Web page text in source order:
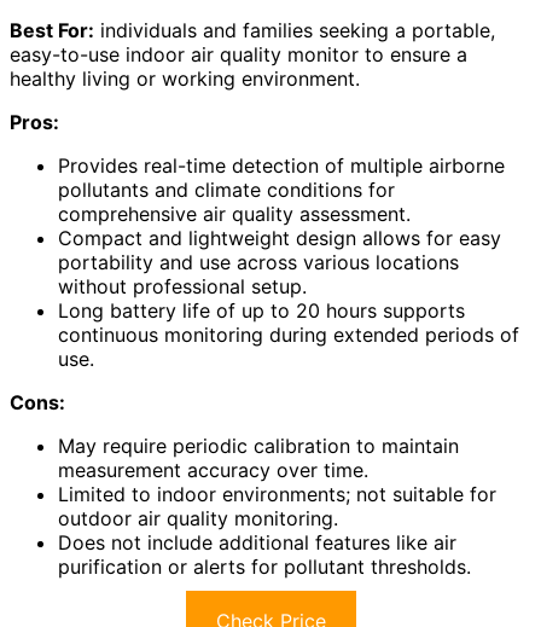
Best For: individuals and families seeking a portable,
easy-to-use indoor air quality monitor to ensure a
healthy living or working environment.
Pros:
Provides real-time detection of multiple airborne
pollutants and climate conditions for
comprehensive air quality assessment.
Compact and lightweight design allows for easy
portability and use across various locations
without professional setup.
Long battery life of up to 20 hours supports
continuous monitoring during extended periods of
use.
Cons:
May require periodic calibration to maintain
measurement accuracy over time.
Limited to indoor environments; not suitable for
outdoor air quality monitoring.
Does not include additional features like air
purification or alerts for pollutant thresholds.
Check Price